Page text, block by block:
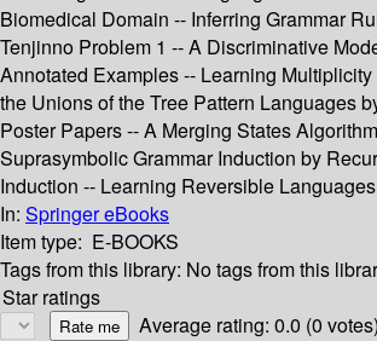
Biomedical Domain -- Inferring Grammar
Tenjinno Problem 1 -- A Discriminative
Annotated Examples -- Learning
the Unions of the Tree Pattern Languages
Poster Papers -- A Merging States
Suprasymbolic Grammar Induction by
Induction -- Learning Reversible
In: Springer eBooks
Item type: E-BOOKS
Tags from this library: No tags from this
Star ratings
Average rating: 0.0 (0 votes)